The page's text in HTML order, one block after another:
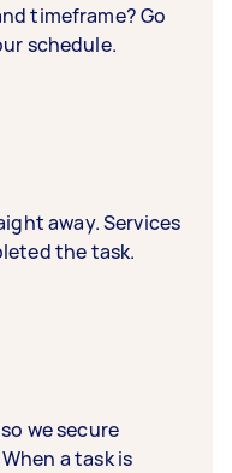
timeframe? Go
schedule.
away. Services
the task.
we secure
a task is